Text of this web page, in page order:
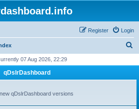
Login
Register
r
h
07 Aug 2026, 22:29
qDslrDashboard
qDslrDashboard versions